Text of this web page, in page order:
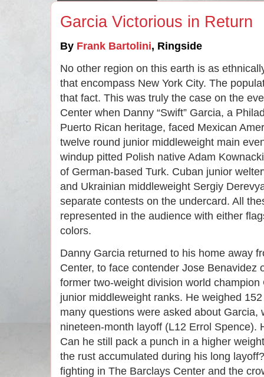
Garcia Victorious in Return
By Frank Bartolini, Ringside
No other region on this earth is as
that encompass New York City. The
that fact. This was truly the case on the
Center when Danny “Swift” Garcia, a
Puerto Rican heritage, faced Mexican
twelve round junior middleweight main
windup pitted Polish native Adam
of German-based Turk. Cuban junior
and Ukrainian middleweight Sergiy
separate contests on the undercard. All
represented in the audience with either
colors.
Danny Garcia returned to his home away
Center, to face contender Jose Benavidez
former two-weight division world champion
junior middleweight ranks. He weighed
many questions were asked about Garcia,
nineteen-month layoff (L12 Errol Spence).
Can he still pack a punch in a higher
the rust accumulated during his long
fighting in The Barclays Center and the